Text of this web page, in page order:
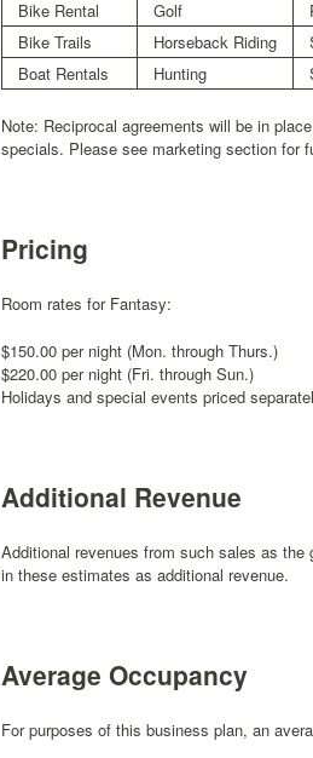
Bike Rental Golf
Bike Trails
Horseback Riding
Boat Rentals
Hunting
Note: Reciprocal agreements will be in
specials. Please see marketing section for
Pricing
Room rates for Fantasy:
$150.00 per night (Mon. through Thurs.)
$220.00 per night (Fri. through Sun.)
Holidays and special events priced
Additional Revenue
Additional revenues from such sales as
in these estimates as additional revenue.
Average Occupancy
For purposes of this business plan, an